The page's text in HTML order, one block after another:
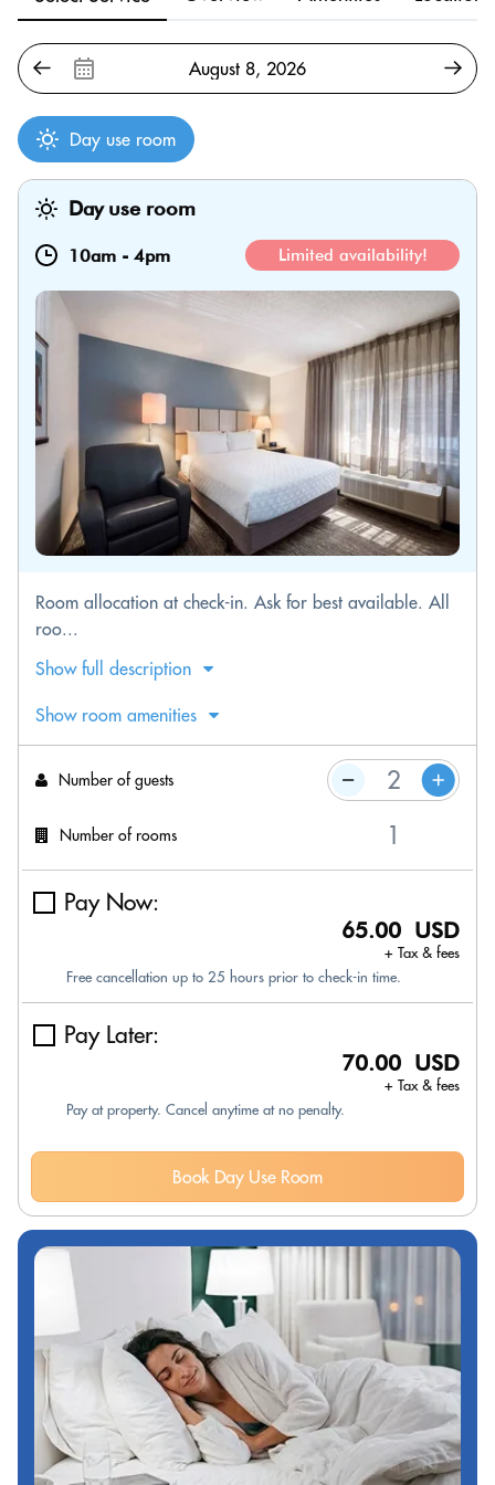
Day use room
Day use room
10am - 4pm Limited availability!
Room allocation at check-in. Ask for best available. All
roo...
Show full description
Show room amenities
Number of guests
Number of rooms
Pay Now:
65.00 USD
+ Tax & fees
Free cancellation up to 25 hours prior to check-in time.
Pay Later:
70.00 USD
+ Tax & fees
Pay at property. Cancel anytime at no penalty.
Book Day Use Room